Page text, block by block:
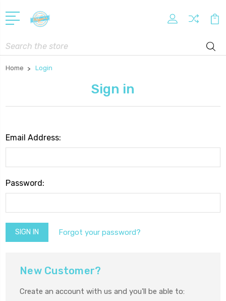
Search
Home Login
Sign in
Email Address:
Password:
Forgot your password?
New Customer?
Create an account with us and you'll be able to: